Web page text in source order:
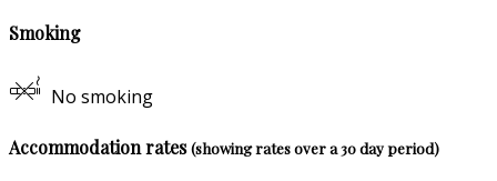
Smoking
No smoking
Accommodation rates(showing rates over a 30 day period)